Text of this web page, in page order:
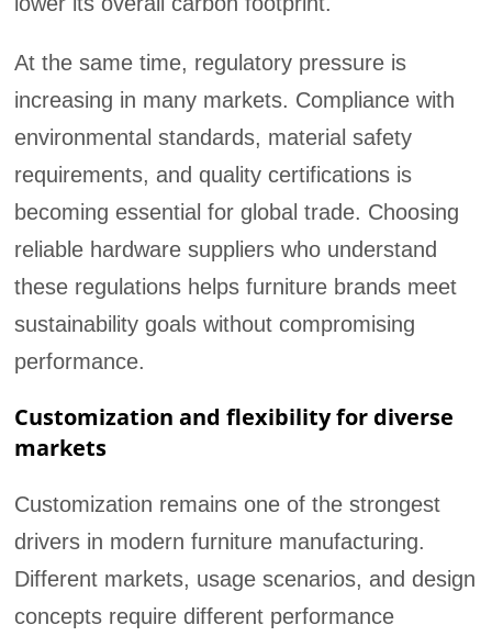
At the same time, regulatory pressure is
increasing in many markets. Compliance with
environmental standards, material safety
requirements, and quality certifications is
becoming essential for global trade. Choosing
reliable hardware suppliers who understand
these regulations helps furniture brands meet
sustainability goals without compromising
performance.
Customization and flexibility for diverse
markets
Customization remains one of the strongest
drivers in modern furniture manufacturing.
Different markets, usage scenarios, and design
concepts require different performance